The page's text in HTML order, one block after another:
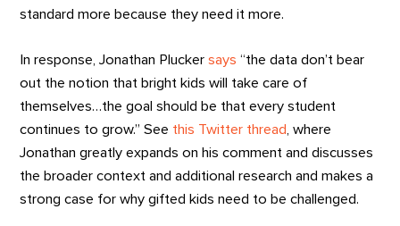
standard more because they need it more.
In response, Jonathan Pluckersays “the data don’t bear
out the notion that bright kids will take care of
themselves…the goal should be that every student
continues to grow.” See this Twitter thread , where
Jonathan greatly expands on his comment and discusses
the broader context and additional research and makes a
strong case for why gifted kids need to be challenged.